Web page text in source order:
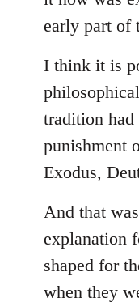
early part of
I think it is
tradition had
punishment
Exodus,
And that
explanation
shaped for
when they